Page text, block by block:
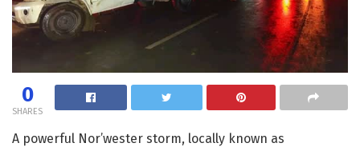
0
SHARES
A powerful Nor’wester storm, locally known as